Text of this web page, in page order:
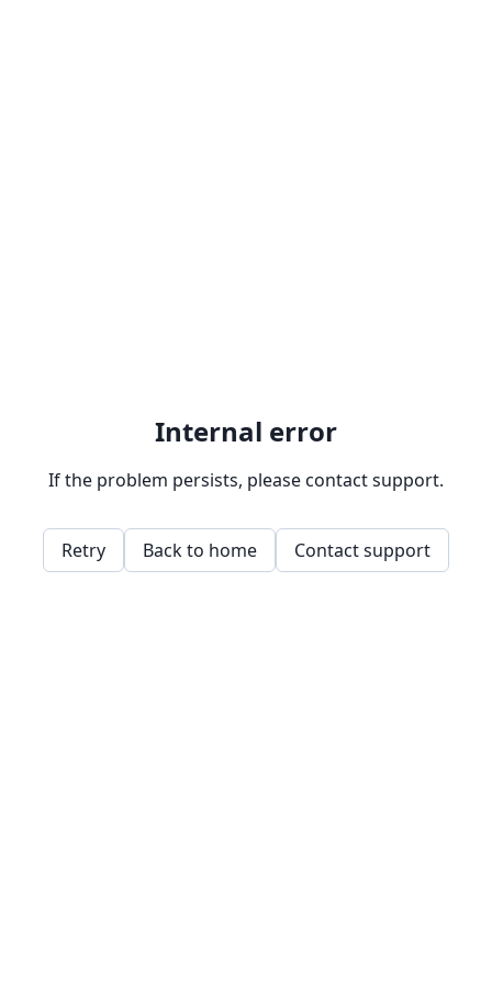
Internal error
If the problem persists, please contact support.
Retry Back to home Contact support